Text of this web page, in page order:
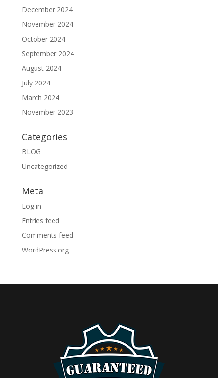
December 2024
November 2024
October 2024
September 2024
August 2024
July 2024
March 2024
November 2023
Categories
BLOG
Uncategorized
Meta
Log in
Entries feed
Comments feed
WordPress.org